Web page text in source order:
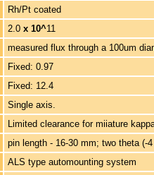
Rh/Pt coated
2.0x 10^11
measured flux through a 100um
Fixed: 0.97
Fixed: 12.4
Single axis.
Limited clearance for miiature
pin length - 16-30 mm; two theta (-
ALS type automounting system